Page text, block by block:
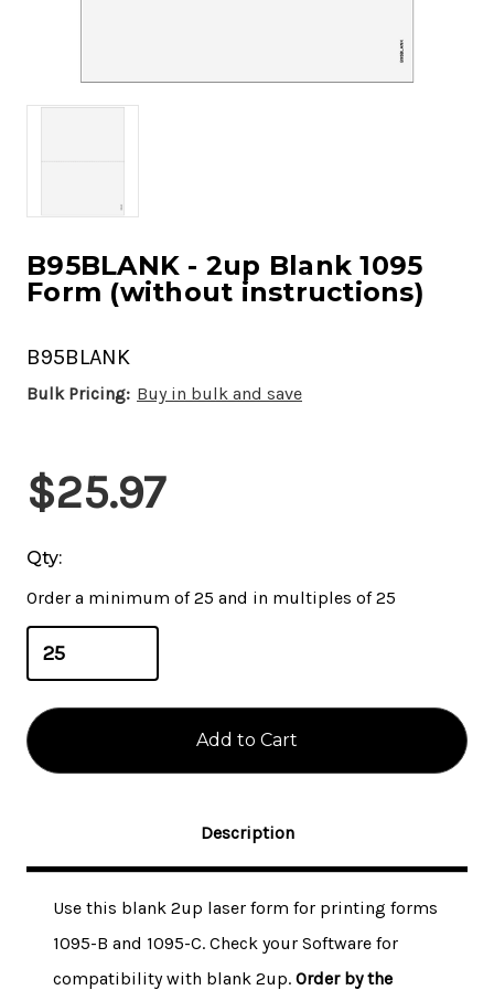
B95BLANK - 2up Blank 1095
Form (without instructions)
B95BLANK
Bulk Pricing: Buy in bulk and save
Current
Stock:
$25.97
Qty:
Order a minimum of 25 and in multiples of 25
Description
Use this blank 2up laser form for printing forms
1095-B and 1095-C. Check your Software for
compatibility with blank 2up. Order by the